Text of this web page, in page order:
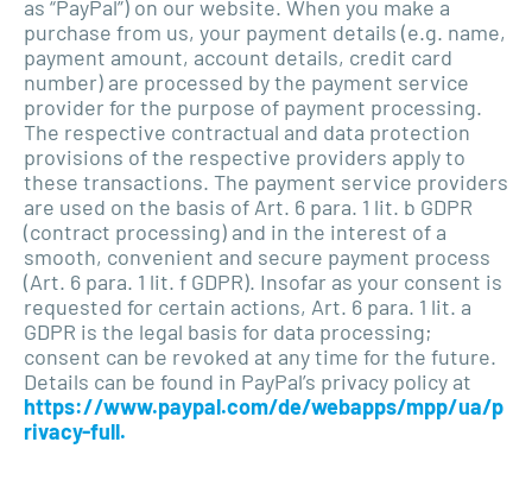
as “PayPal”) on our website. When you make a
purchase from us, your payment details (e.g. name,
payment amount, account details, credit card
number) are processed by the payment service
provider for the purpose of payment processing.
The respective contractual and data protection
provisions of the respective providers apply to
these transactions. The payment service providers
are used on the basis of Art. 6 para. 1 lit. b GDPR
(contract processing) and in the interest of a
smooth, convenient and secure payment process
(Art. 6 para. 1 lit. f GDPR). Insofar as your consent is
requested for certain actions, Art. 6 para. 1 lit. a
GDPR is the legal basis for data processing;
consent can be revoked at any time for the future.
Details can be found in PayPal’s privacy policy at
https://www.paypal.com/de/webapps/mpp/ua/p
rivacy-full.